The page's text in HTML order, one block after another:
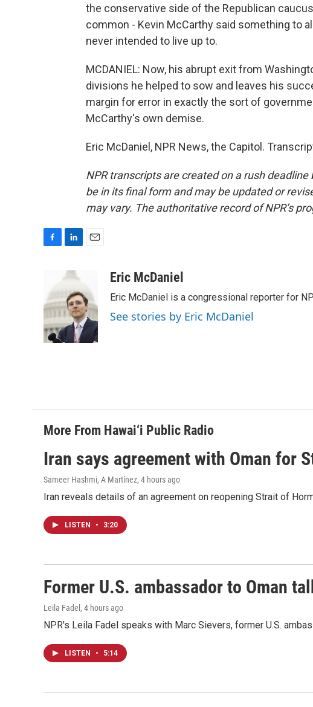
the conservative side of the Republican
common - Kevin McCarthy said something to
never intended to live up to.
MCDANIEL: Now, his abrupt exit from
divisions he helped to sow and leaves his
margin for error in exactly the sort of
McCarthy's own demise.
Eric McDaniel, NPR News, the Capitol.
NPR transcripts are created on a rush
be in its final form and may be updated or
may vary. The authoritative record of NPR’s
b
o
o
k
n
k
e
d
I
n
i
l
Eric McDaniel
Eric McDaniel is a congressional reporter for
See stories by Eric McDaniel
More From Hawai‘i Public Radio
Iran says agreement with Oman for
Sameer Hashmi, A Martínez, 4 hours ago
Iran reveals details of an agreement on reopening Strait of
LISTEN • 3:20
Former U.S. ambassador to Oman
Leila Fadel , 4 hours ago
NPR's Leila Fadel speaks with Marc Sievers, former U.S.
LISTEN • 5:14